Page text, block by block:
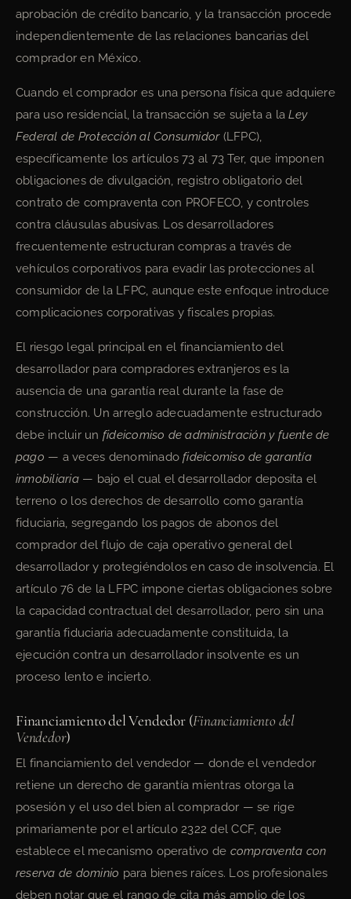
aprobación de crédito bancario, y la transacción procede
independientemente de las relaciones bancarias del
comprador en México.
Cuando el comprador es una persona física que adquiere
para uso residencial, la transacción se sujeta a laLey
Federal de Protección al Consumidor(LFPC),
específicamente los artículos 73 al 73 Ter, que imponen
obligaciones de divulgación, registro obligatorio del
contrato de compraventa con PROFECO, y controles
contra cláusulas abusivas. Los desarrolladores
frecuentemente estructuran compras a través de
vehículos corporativos para evadir las protecciones al
consumidor de la LFPC, aunque este enfoque introduce
complicaciones corporativas y fiscales propias.
El riesgo legal principal en el financiamiento del
desarrollador para compradores extranjeros es la
ausencia de una garantía real durante la fase de
construcción. Un arreglo adecuadamente estructurado
debe incluir un fideicomiso de administración y fuente de
pago — a veces denominadofideicomiso de garantía
inmobiliaria— bajo el cual el desarrollador deposita el
terreno o los derechos de desarrollo como garantía
fiduciaria, segregando los pagos de abonos del
comprador del flujo de caja operativo general del
desarrollador y protegiéndolos en caso de insolvencia. El
artículo 76 de la LFPC impone ciertas obligaciones sobre
la capacidad contractual del desarrollador, pero sin una
garantía fiduciaria adecuadamente constituida, la
ejecución contra un desarrollador insolvente es un
proceso lento e incierto.
Financiamiento del Vendedor (Financiamiento del
Vendedor)
El financiamiento del vendedor — donde el vendedor
retiene un derecho de garantía mientras otorga la
posesión y el uso del bien al comprador — se rige
primariamente por el artículo 2322 del CCF, que
establece el mecanismo operativo de compraventa con
reserva de dominio para bienes raíces. Los profesionales
deben notar que el rango de cita más amplio de los